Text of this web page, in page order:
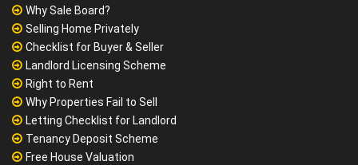
Why Sale Board?
Selling Home Privately
Checklist for Buyer & Seller
Landlord Licensing Scheme
Right to Rent
Why Properties Fail to Sell
Letting Checklist for Landlord
Tenancy Deposit Scheme
Free House Valuation